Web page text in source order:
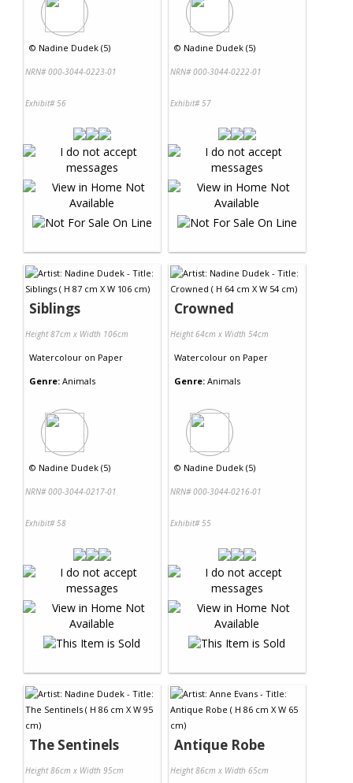
© Nadine Dudek (5)
NRN# 000-3044-0223-01
Exhibit# 56
© Nadine Dudek (5)
NRN# 000-3044-0222-01
Exhibit# 57
Siblings
Height 87cm x Width 106cm
Watercolour on Paper
Genre: Animals
© Nadine Dudek (5)
NRN# 000-3044-0217-01
Exhibit# 58
Crowned
Height 64cm x Width 54cm
Watercolour on Paper
Genre: Animals
© Nadine Dudek (5)
NRN# 000-3044-0216-01
Exhibit# 55
The Sentinels
Height 86cm x Width 95cm
Antique Robe
Height 86cm x Width 65cm